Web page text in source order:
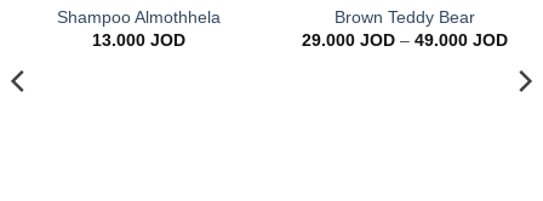
wishlist
Shampoo Almothhela
13.000 JOD
Brown Teddy Bear
29.000 JOD – 49.000 JOD